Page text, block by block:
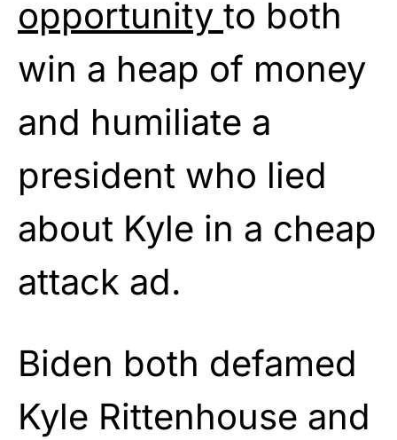
opportunity to both
win a heap of money
and humiliate a
president who lied
about Kyle in a cheap
attack ad.
Biden both defamed
Kyle Rittenhouse and